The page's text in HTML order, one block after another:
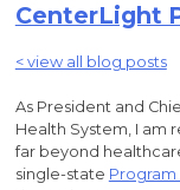
CenterLight
< view all blog posts
As President and
Health System, I am
far beyond
single-state Program